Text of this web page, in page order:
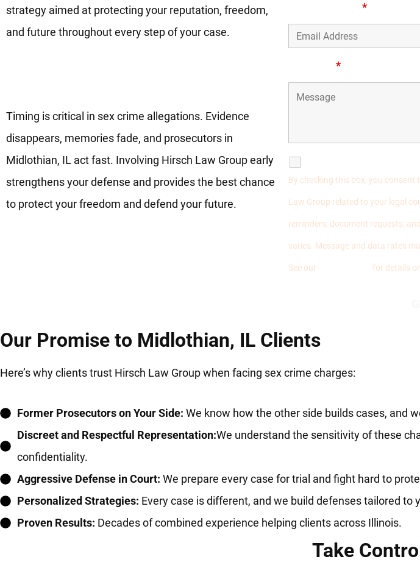
strategy aimed at protecting your reputation, freedom,
and future throughout every step of your case.
Timing is critical in sex crime allegations. Evidence
disappears, memories fade, and prosecutors in
Midlothian, IL act fast. Involving Hirsch Law Group early
strengthens your defense and provides the best chance
to protect your freedom and defend your future.
Email Address*
Message*
By checking this box, you consent
Law Group related to your legal
reminders, document requests,
varies. Message and data rates
See our for details
Our Promise to Midlothian, IL Clients
Here’s why clients trust Hirsch Law Group when facing sex crime charges:
Former Prosecutors on Your Side: We know how the other side builds cases, and
Discreet and Respectful Representation:We understand the sensitivity of these
confidentiality.
Aggressive Defense in Court: We prepare every case for trial and fight hard to
Personalized Strategies: Every case is different, and we build defenses tailored to
Proven Results: Decades of combined experience helping clients across Illinois.
Take